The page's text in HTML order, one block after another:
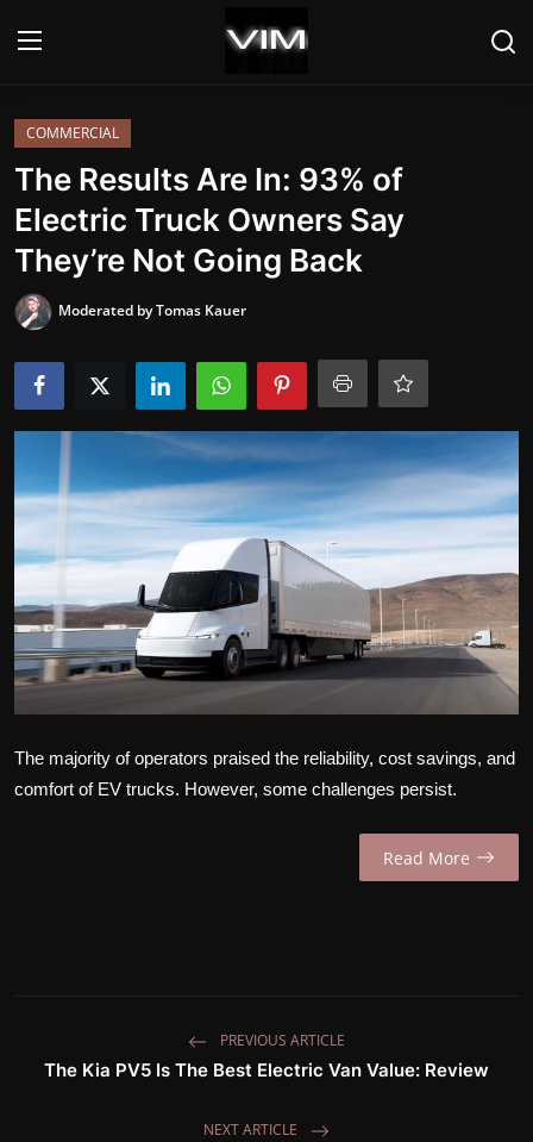
Login
HEADLINES
UPDATES
COMMERCIAL
HYBRIDS
REVIEWS
INTERVIEW
EV / GREEN LIFE
VIDEOS
Contact Us
COMMERCIAL
The Results Are In: 93% of
Electric Truck Owners Say
They’re Not Going Back
Moderated by Tomas Kauer
The majority of operators praised the reliability, cost savings, and
comfort of EV trucks. However, some challenges persist.
Read More
PREVIOUS ARTICLE
The Kia PV5 Is The Best Electric Van Value: Review
NEXT ARTICLE